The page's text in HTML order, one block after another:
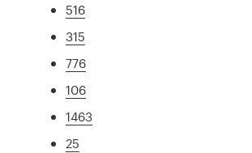
516
315
776
106
1463
25